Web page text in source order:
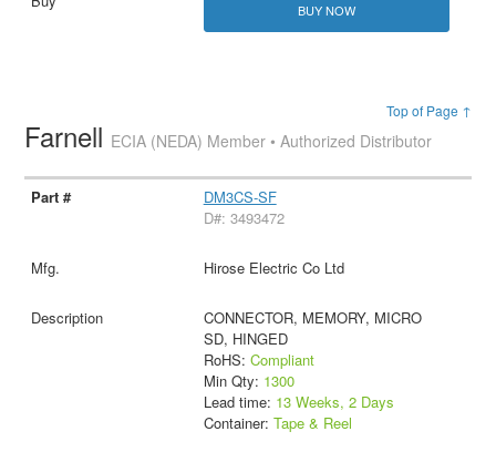
BUY NOW
Top of Page ↑
Farnell ECIA (NEDA) Member • Authorized Distributor
DM3CS-SF
D#: 3493472
Hirose Electric Co Ltd
CONNECTOR, MEMORY, MICRO
SD, HINGED
RoHS: Compliant
Min Qty: 1300
Lead time: 13 Weeks, 2 Days
Container: Tape & Reel